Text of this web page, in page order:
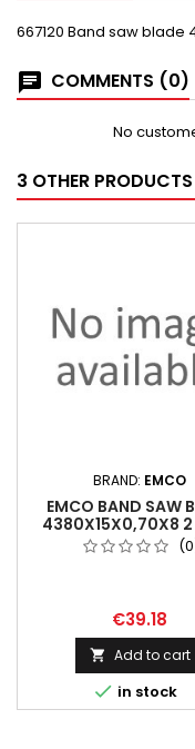
667120 Band saw blade
COMMENTS (0)
No
3 OTHER
BRAND: EMCO
EMCO BAND SAW
4380X15X0,70X8 2
€39.18
 Add to cart
 in stock